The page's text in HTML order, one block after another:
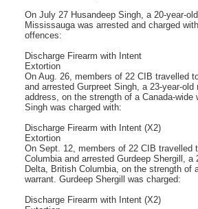
On July 27 Husandeep Singh, a 20-year-
Mississauga was arrested and charged
offences:
Discharge Firearm with Intent
Extortion
On Aug. 26, members of 22 CIB travelled
and arrested Gurpreet Singh, a 23-year-old
address, on the strength of a Canada-wide
Singh was charged with:
Discharge Firearm with Intent (X2)
Extortion
On Sept. 12, members of 22 CIB travelled
Columbia and arrested Gurdeep Shergill, a
Delta, British Columbia, on the strength of
warrant. Gurdeep Shergill was charged:
Discharge Firearm with Intent (X2)